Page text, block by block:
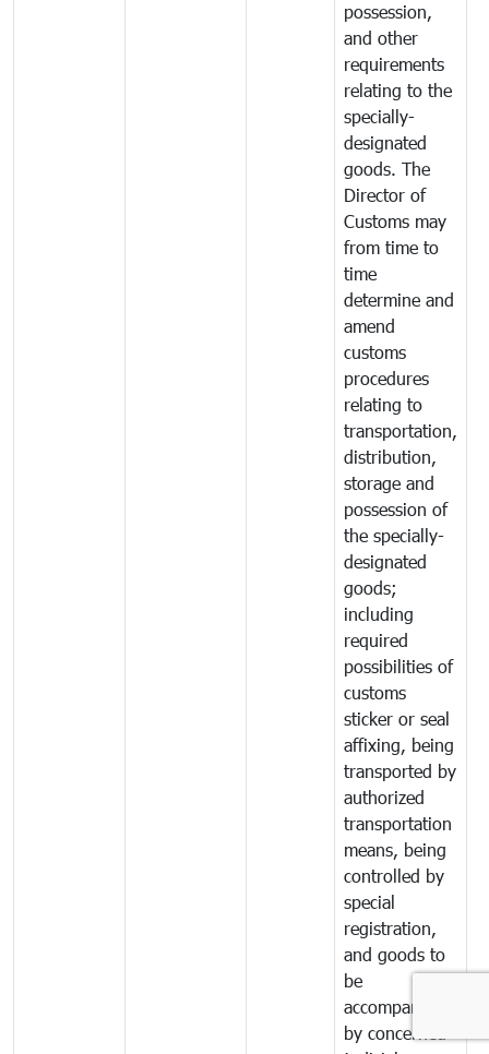
possession,
and other
requirements
relating to the
specially-
designated
goods. The
Director of
Customs may
from time to
time
determine and
amend
customs
procedures
relating to
transportation,
distribution,
storage and
possession of
the specially-
designated
goods;
including
required
possibilities of
customs
sticker or seal
affixing, being
transported by
authorized
transportation
means, being
controlled by
special
registration,
and goods to
be
accompanied
by concerned